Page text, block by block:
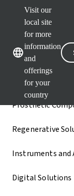
Visit our
local site
for more
information
and
offerings
for your
country
Implants
Prosthetic
Regenerative
Instruments and
Digital Solutions